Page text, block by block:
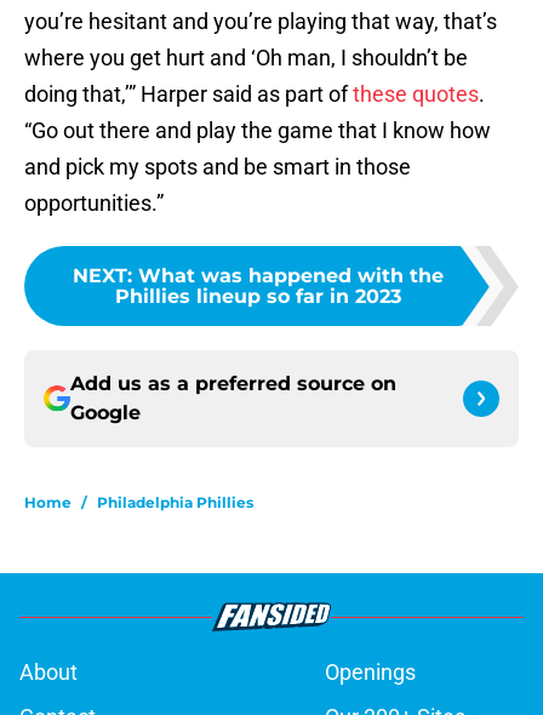
you’re hesitant and you’re playing that way, that’s
where you get hurt and ‘Oh man, I shouldn’t be
doing that,’” Harper said as part ofthese quotes.
“Go out there and play the game that I know how
and pick my spots and be smart in those
opportunities.”
NEXT: What was happened with the
Phillies lineup so far in 2023
Add us as a preferred source on
Google
Home / Philadelphia Phillies
About
Openings